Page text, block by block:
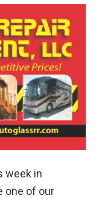
in
one of our